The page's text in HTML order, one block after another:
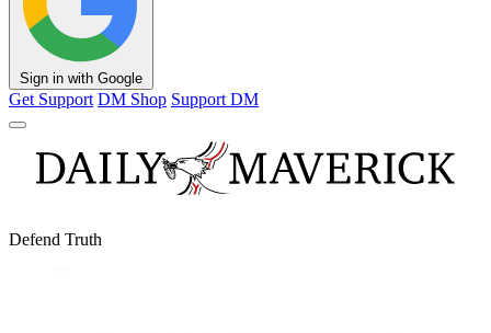
Sign in with Google
Get Support DM Shop Support DM
Defend Truth